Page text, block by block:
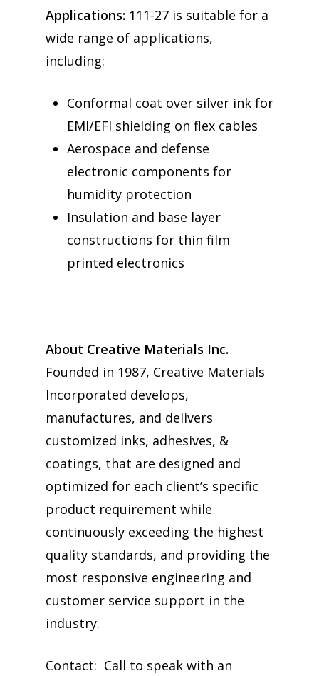
Applications: 111-27 is suitable for a
wide range of applications,
including:
Conformal coat over silver ink for
EMI/EFI shielding on flex cables
Aerospace and defense
electronic components for
humidity protection
Insulation and base layer
constructions for thin film
printed electronics
About Creative Materials Inc.
Founded in 1987, Creative Materials
Incorporated develops,
manufactures, and delivers
customized inks, adhesives, &
coatings, that are designed and
optimized for each client’s specific
product requirement while
continuously exceeding the highest
quality standards, and providing the
most responsive engineering and
customer service support in the
industry.
Contact: Call to speak with an